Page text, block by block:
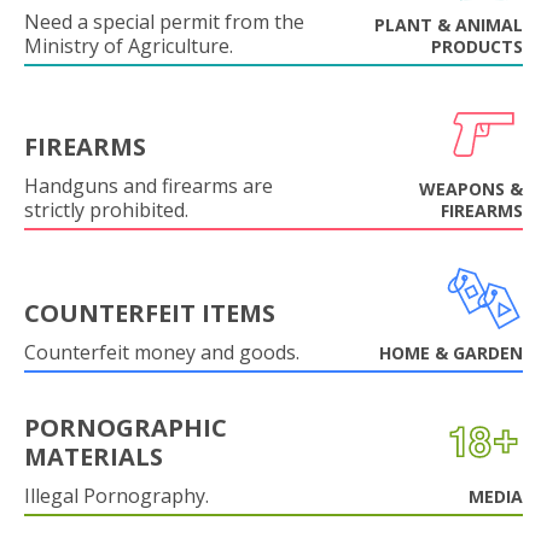
Need a special permit from the
Ministry of Agriculture.
PLANT & ANIMAL
PRODUCTS
FIREARMS
Handguns and firearms are
strictly prohibited.
WEAPONS &
FIREARMS
COUNTERFEIT ITEMS
Counterfeit money and goods. HOME & GARDEN
PORNOGRAPHIC
MATERIALS
Illegal Pornography. MEDIA